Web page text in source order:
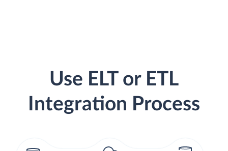
Use ELT or ETL
Integration Process